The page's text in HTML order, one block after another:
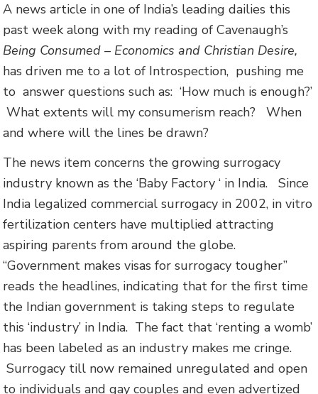
A news article in one of India’s leading dailies this
past week along with my reading of Cavenaugh’s
Being Consumed – Economics and Christian Desire,
has driven me to a lot of Introspection, pushing me
to answer questions such as: ‘How much is enough?’
What extents will my consumerism reach? When
and where will the lines be drawn?
The news item concerns the growing surrogacy
industry known as the ‘Baby Factory ‘ in India. Since
India legalized commercial surrogacy in 2002, in vitro
fertilization centers have multiplied attracting
aspiring parents from around the globe.
“Government makes visas for surrogacy tougher”
reads the headlines, indicating that for the first time
the Indian government is taking steps to regulate
this ‘industry’ in India. The fact that ‘renting a womb’
has been labeled as an industry makes me cringe.
Surrogacy till now remained unregulated and open
to individuals and gay couples and even advertized